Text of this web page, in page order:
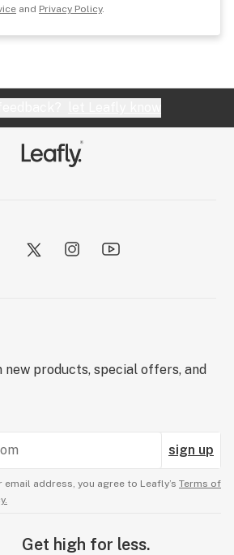
and Privacy Policy.
new products, special offers, and
sign up
address, you agree to Leafly’s Terms of
Get high for less.